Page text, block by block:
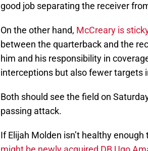
good job separating the receiver
On the other hand, McCreary is
between the quarterback and the
him and his responsibility in
interceptions but also fewer targets
Both should see the field on
passing attack.
If Elijah Molden isn’t healthy